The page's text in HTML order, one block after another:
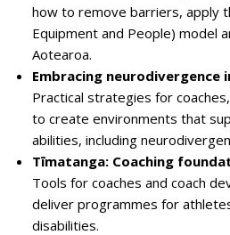
how to remove barriers, apply
Equipment and People) model
Aotearoa.
Embracing neurodivergence
Practical strategies for
to create environments that
abilities, including
Tīmatanga: Coaching
Tools for coaches and coach
deliver programmes for
disabilities.